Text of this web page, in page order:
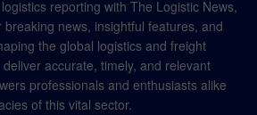
reporting with The Logistic News,
news, insightful features, and
the global logistics and freight
accurate, timely, and relevant
professionals and enthusiasts alike
of this vital sector.